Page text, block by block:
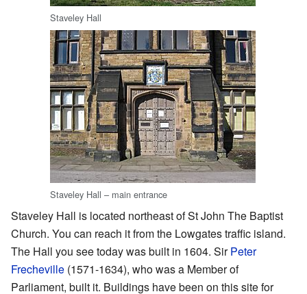
Staveley Hall
Staveley Hall – main entrance
Staveley Hall is located northeast of St John The Baptist
Church. You can reach it from the Lowgates traffic island.
The Hall you see today was built in 1604. SirPeter
Frecheville (1571-1634), who was a Member of
Parliament, built it. Buildings have been on this site for